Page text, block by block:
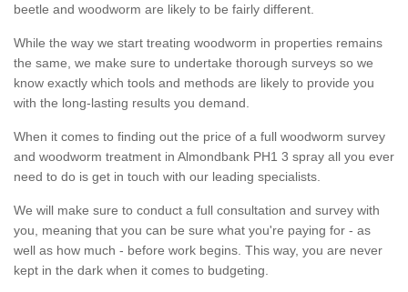
beetle and woodworm are likely to be fairly different.
While the way we start treating woodworm in properties remains
the same, we make sure to undertake thorough surveys so we
know exactly which tools and methods are likely to provide you
with the long-lasting results you demand.
When it comes to finding out the price of a full woodworm survey
and woodworm treatment in Almondbank PH1 3 spray all you ever
need to do is get in touch with our leading specialists.
We will make sure to conduct a full consultation and survey with
you, meaning that you can be sure what you're paying for - as
well as how much - before work begins. This way, you are never
kept in the dark when it comes to budgeting.